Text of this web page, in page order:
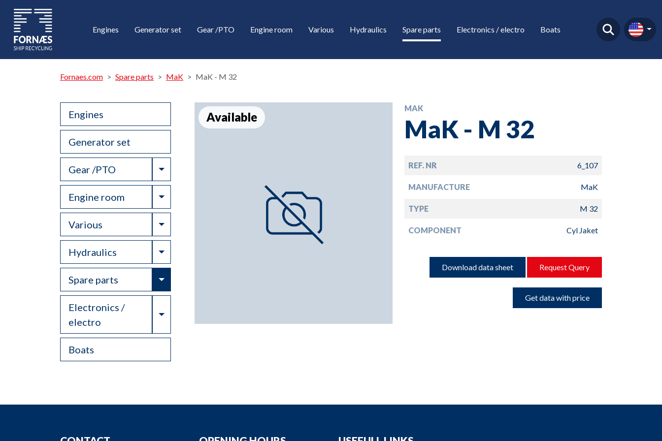
Engines Generator set Gear /PTO Engine room Various Hydraulics Spare parts Electronics / electro Boats
Fornaes.com Spare parts MaK MaK - M 32
Engines
Generator set
Gear /PTO Toggle Dropdown
Engine room Toggle Dropdown
Various Toggle Dropdown
Hydraulics Toggle Dropdown
Spare parts Toggle Dropdown
Electronics /
electro
Toggle Dropdown
Boats
Available
MAK
MaK - M 32
REF. NR 6_107
MANUFACTURE MaK
TYPE M 32
COMPONENT Cyl Jaket
Download data sheet Request Query
Get data with price